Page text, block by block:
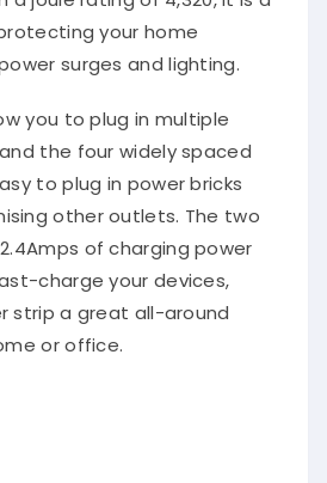
your home
surges and lighting.
you to plug in multiple
the four widely spaced
to plug in power bricks
other outlets. The two
of charging power
charge your devices,
strip a great all-around
or office.